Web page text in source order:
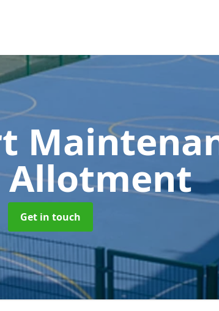
Allotment
Get in touch